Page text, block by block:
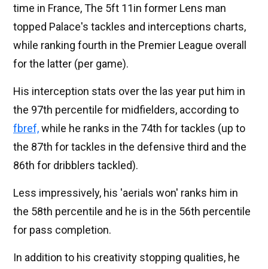
time in France, The 5ft 11in former Lens man
topped Palace's tackles and interceptions charts,
while ranking fourth in the Premier League overall
for the latter (per game).
His interception stats over the las year put him in
the 97th percentile for midfielders, according to
fbref,while he ranks in the 74th for tackles (up to
the 87th for tackles in the defensive third and the
86th for dribblers tackled).
Less impressively, his 'aerials won' ranks him in
the 58th percentile and he is in the 56th percentile
for pass completion.
In addition to his creativity stopping qualities, he